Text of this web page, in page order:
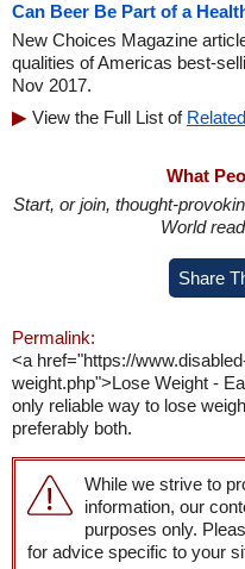
Can Beer Be Part of a
New Choices Magazine
qualities of Americas best-
Nov 2017.
View the Full List of
What
Start, or join, thought-
World
Share
Permalink:
<a href="https://
weight.php">Lose Weight -
only reliable way to lose
preferably both.
While we strive to
information, our
purposes only.
for advice specific to your